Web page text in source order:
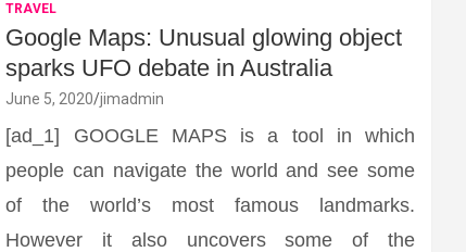
TRAVEL
Google Maps: Unusual glowing object
sparks UFO debate in Australia
June 5, 2020 jimadmin
[ad_1] GOOGLE MAPS is a tool in which
people can navigate the world and see some
of the world’s most famous landmarks.
However it also uncovers some of the